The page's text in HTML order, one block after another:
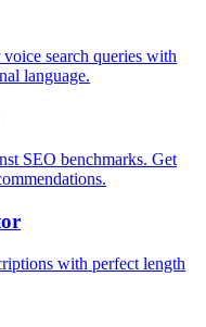
search queries with
language.
SEO benchmarks. Get
with perfect length